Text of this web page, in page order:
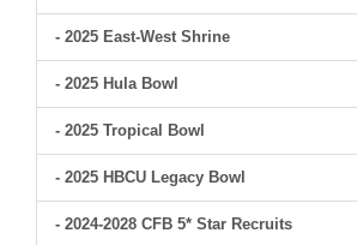
- 2025 East-West Shrine
- 2025 Hula Bowl
- 2025 Tropical Bowl
- 2025 HBCU Legacy Bowl
- 2024-2028 CFB 5* Star Recruits